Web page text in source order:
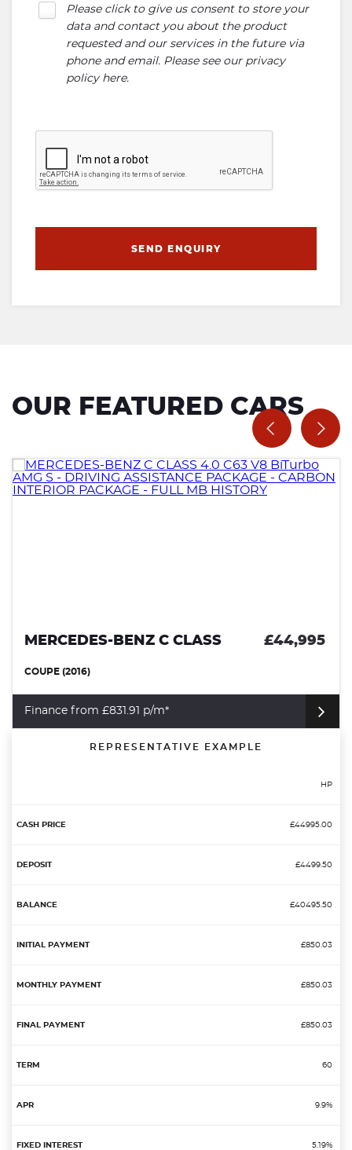
Please click to give us consent to store your
data and contact you about the product
requested and our services in the future via
phone and email. Please see our privacy
policy here.
SEND ENQUIRY
OUR FEATURED CARS
MERCEDES-BENZ C CLASS £44,995
COUPE (2016)
Finance from £831.91 p/m*
REPRESENTATIVE EXAMPLE
HP
£44995.00
£4499.50
£40495.50
£850.03
£850.03
£850.03
60
9.9%
5.19%